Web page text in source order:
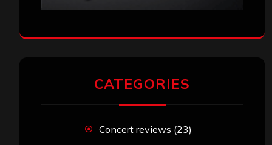
CATEGORIES
Concert reviews (23)